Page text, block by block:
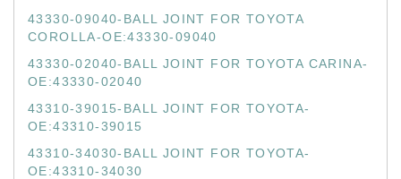
43330-09040-BALL JOINT FOR TOYOTA
COROLLA-OE:43330-09040
43330-02040-BALL JOINT FOR TOYOTA CARINA-
OE:43330-02040
43310-39015-BALL JOINT FOR TOYOTA-
OE:43310-39015
43310-34030-BALL JOINT FOR TOYOTA-
OE:43310-34030